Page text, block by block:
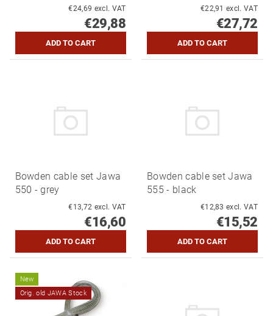
€24,69 excl. VAT
€29,88
€22,91 excl. VAT
€27,72
Bowden cable set Jawa
550 - grey
€13,72 excl. VAT
€16,60
Bowden cable set Jawa
555 - black
€12,83 excl. VAT
€15,52
New
Orig. old JAWA Stock